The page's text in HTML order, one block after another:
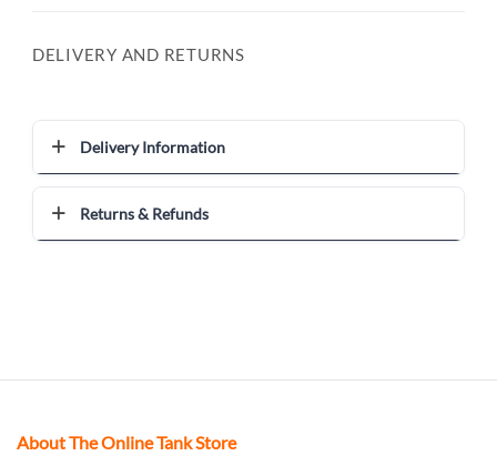
DELIVERY AND RETURNS
Delivery Information
Returns & Refunds
About The Online Tank Store